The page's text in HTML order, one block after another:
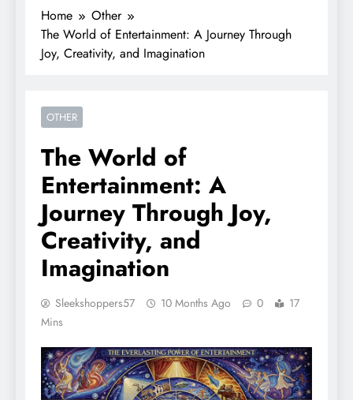
Home
Other
The World of Entertainment: A Journey Through
Joy, Creativity, and Imagination
OTHER
The World of
Entertainment: A
Journey Through Joy,
Creativity, and
Imagination
Sleekshoppers57 10 Months Ago 0
17
Mins